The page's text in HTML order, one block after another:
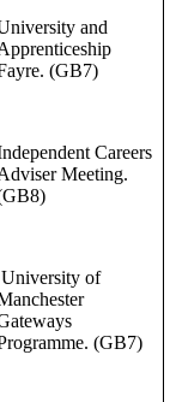
and
(GB7)
Careers
Meeting.
University of
(GB7)